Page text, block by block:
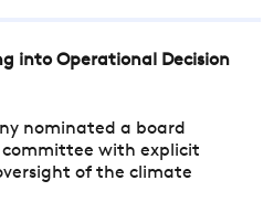
into Operational Decision
nominated a board
with explicit
of the climate